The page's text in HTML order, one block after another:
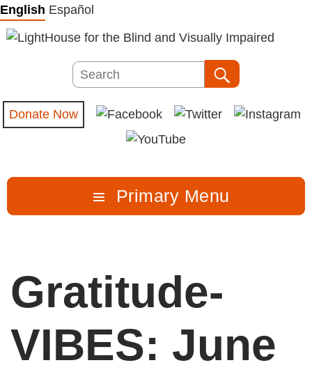
Skip
to
content
English Español
Search
Donate Now
Primary Menu
Gratitude-
VIBES: June